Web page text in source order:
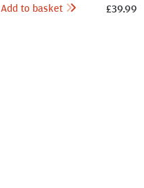
Add to basket £39.99